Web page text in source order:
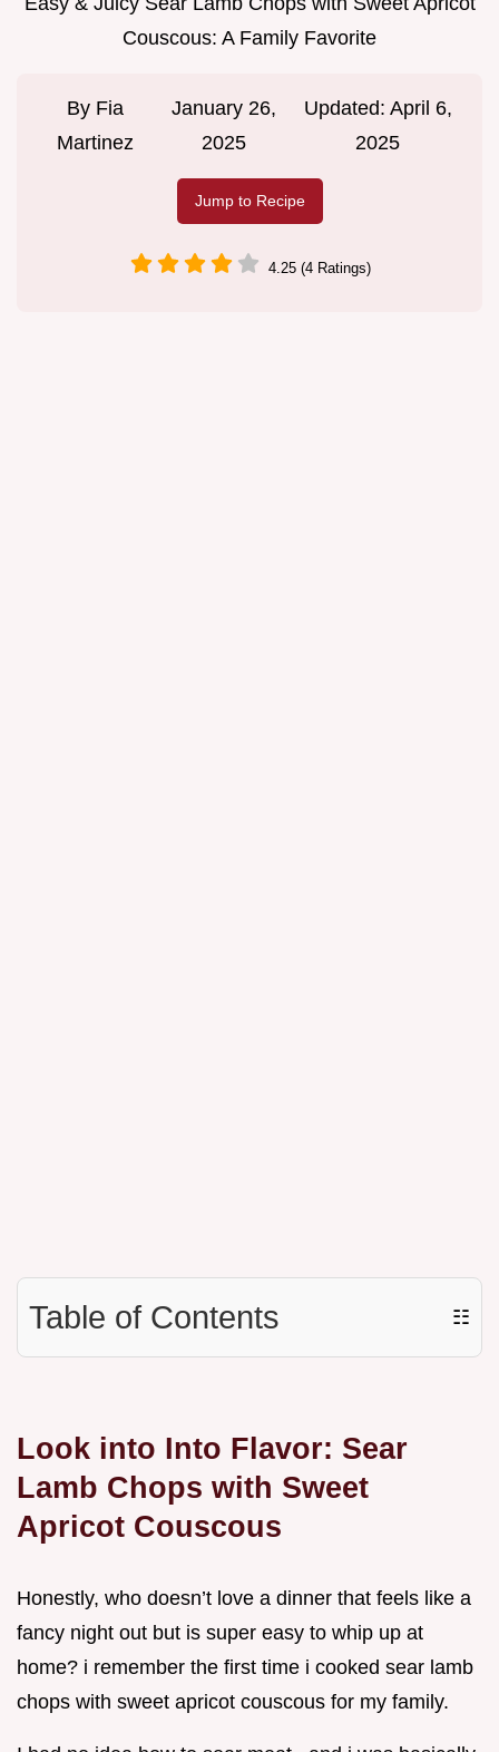
Couscous: A Family Favorite
By Fia
Martinez
January 26,
2025
Updated: April 6,
2025
Jump to Recipe
4.25 (4 Ratings)
Table of Contents ☷
Look into Into Flavor: Sear
Lamb Chops with Sweet
Apricot Couscous
Honestly, who doesn’t love a dinner that feels like a
fancy night out but is super easy to whip up at
home? i remember the first time i cooked sear lamb
chops with sweet apricot couscous for my family.